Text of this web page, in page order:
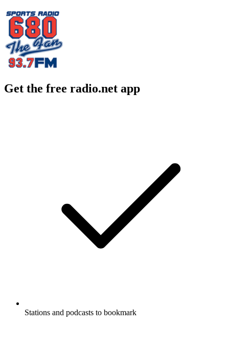
Get the free radio.net app
Stations and podcasts to bookmark